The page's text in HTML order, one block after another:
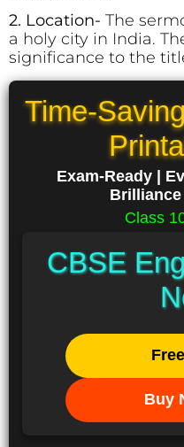
2. Location- The
a holy city in India.
significance to the
Time-
Exam-Ready |
Brilliance
Class
CBSE
Buy